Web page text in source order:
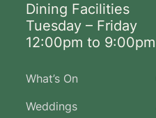
Dining Facilities
Tuesday – Friday
12:00pm to 9:00pm
What’s On
Weddings